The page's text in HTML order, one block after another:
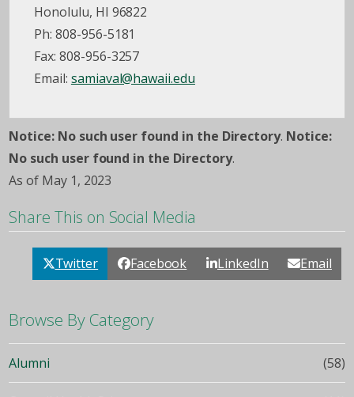
Honolulu, HI 96822
Ph: 808-956-5181
Fax: 808-956-3257
Email: samiaval@hawaii.edu
Notice: No such user found in the Directory. Notice:
No such user found in the Directory.
As of May 1, 2023
Share This on Social Media
Twitter Facebook LinkedIn Email
Browse By Category
Alumni (58)